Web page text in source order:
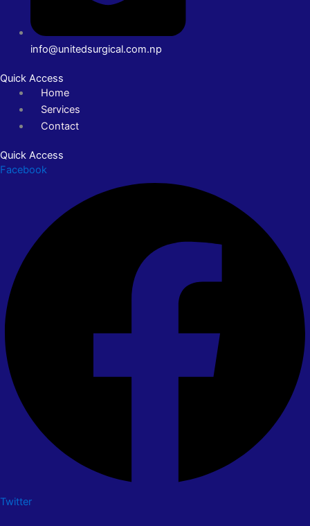
info@unitedsurgical.com.np
Quick Access
Home
Services
Contact
Quick Access
Facebook
Twitter